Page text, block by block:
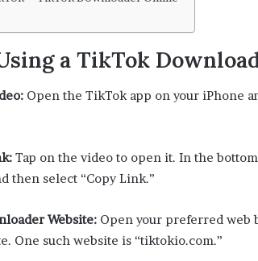
a TikTok
Open the TikTok app on your iPhone
Tap on the video to open it. In the
then select “Copy Link.”
Website: Open your preferred web
One such website is “tiktokio.com.”